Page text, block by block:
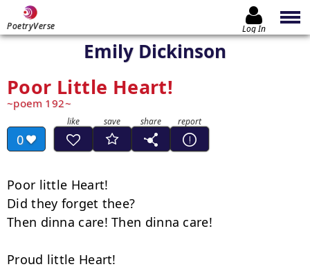
PoetryVerse Log In
Emily Dickinson
Poor Little Heart!
poem 192
0
Poor little Heart!
Did they forget thee?
Then dinna care! Then dinna care!
Proud little Heart!